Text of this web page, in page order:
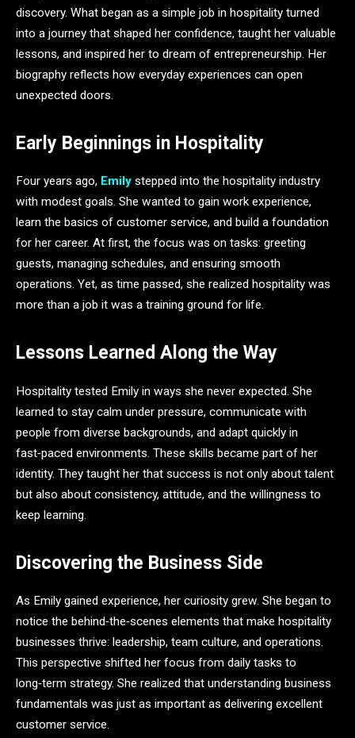
discovery. What began as a simple job in hospitality turned
into a journey that shaped her confidence, taught her valuable
lessons, and inspired her to dream of entrepreneurship. Her
biography reflects how everyday experiences can open
unexpected doors.
Early Beginnings in Hospitality
Four years ago, Emily stepped into the hospitality industry
with modest goals. She wanted to gain work experience,
learn the basics of customer service, and build a foundation
for her career. At first, the focus was on tasks: greeting
guests, managing schedules, and ensuring smooth
operations. Yet, as time passed, she realized hospitality was
more than a job it was a training ground for life.
Lessons Learned Along the Way
Hospitality tested Emily in ways she never expected. She
learned to stay calm under pressure, communicate with
people from diverse backgrounds, and adapt quickly in
fast‑paced environments. These skills became part of her
identity. They taught her that success is not only about talent
but also about consistency, attitude, and the willingness to
keep learning.
Discovering the Business Side
As Emily gained experience, her curiosity grew. She began to
notice the behind‑the‑scenes elements that make hospitality
businesses thrive: leadership, team culture, and operations.
This perspective shifted her focus from daily tasks to
long‑term strategy. She realized that understanding business
fundamentals was just as important as delivering excellent
customer service.